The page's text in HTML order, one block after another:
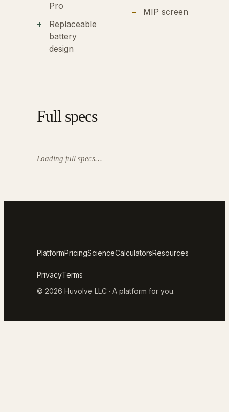
Pro
Replaceable
battery
design
MIP screen
Full specs
Loading full specs…
PlatformPricingScienceCalculatorsResources
PrivacyTerms
© 2026 Huvolve LLC · A platform for you.